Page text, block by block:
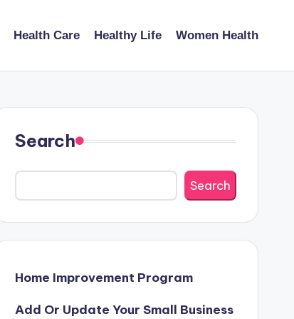
Health Care Healthy Life Women Health
Search
Search
Home Improvement Program
Add Or Update Your Small Business